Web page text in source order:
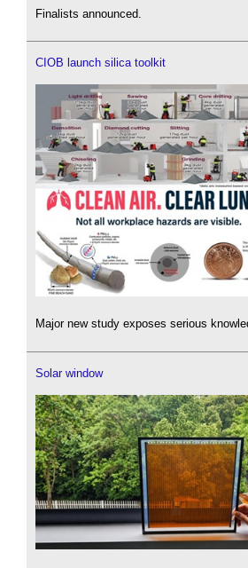
Finalists announced.
CIOB launch silica toolkit
Major new study exposes serious
Solar window